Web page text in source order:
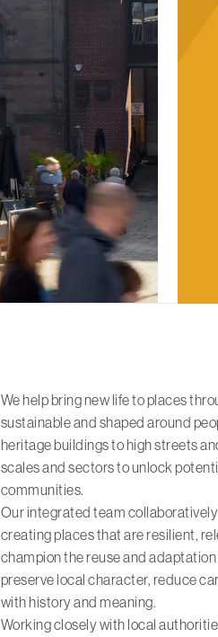
We help bring new life to places
sustainable and shaped around
heritage buildings to high streets
scales and sectors to unlock
communities.
Our integrated team
creating places that are resilient,
champion the reuse and
preserve local character, reduce
with history and meaning.
Working closely with local